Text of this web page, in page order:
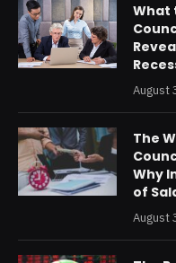
What
August
The
Why
of
August